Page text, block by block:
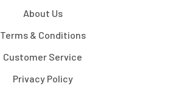
About Us
Terms & Conditions
Customer Service
Privacy Policy